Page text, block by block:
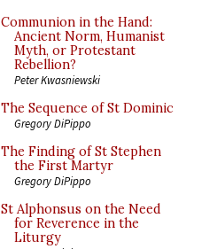
Communion in the Hand:
Ancient Norm, Humanist
Myth, or Protestant
Rebellion?
Peter Kwasniewski
The Sequence of St Dominic
Gregory DiPippo
The Finding of St Stephen
the First Martyr
Gregory DiPippo
St Alphonsus on the Need
for Reverence in the
Liturgy